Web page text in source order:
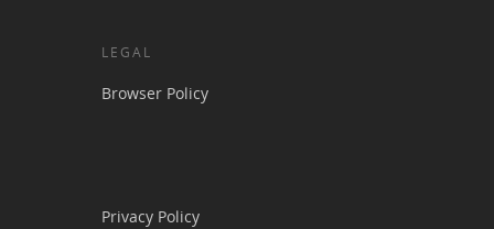
LEGAL
Browser Policy
Privacy Policy